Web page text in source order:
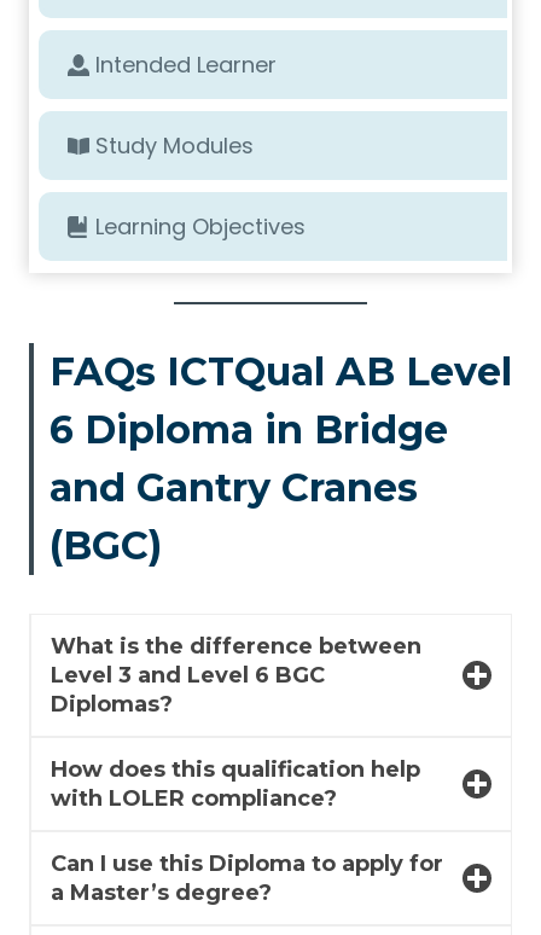
Intended Learner
Study Modules
Learning Objectives
FAQs ICTQual AB Level
6 Diploma in Bridge
and Gantry Cranes
(BGC)
What is the difference between
Level 3 and Level 6 BGC
Diplomas?
How does this qualification help
with LOLER compliance?
Can I use this Diploma to apply for
a Master’s degree?